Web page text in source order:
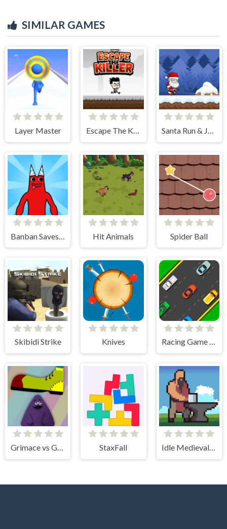
SIMILAR GAMES
Layer Master Escape The Killer Santa Run & Jump
Hit Animals Spider Ball
Skibidi Strike Knives Racing Game Challenge
Grimace vs Giant Clown Shoes StaxFall Idle Medieval Village